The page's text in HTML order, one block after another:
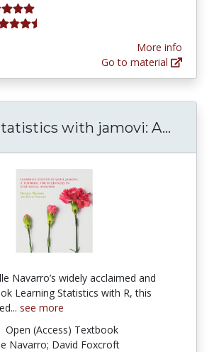
stars
stars
More info
Go to material
with jamovi: A...
Navarro’s widely acclaimed and
Learning Statistics with R, this
see more
Open (Access) Textbook
Navarro; David Foxcroft